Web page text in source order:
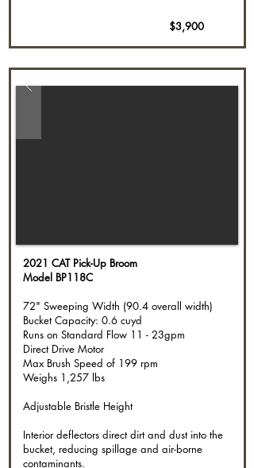
$3,900
2021 CAT Pick-Up Broom
Model BP118C
72" Sweeping Width (90.4 overall width)
Bucket Capacity: 0.6 cuyd
Runs on Standard Flow 11 - 23gpm
Direct Drive Motor
Max Brush Speed of 199 rpm
Weighs 1,257 lbs
Adjustable Bristle Height
Interior deflectors direct dirt and dust into the
bucket, reducing spillage and air-borne
contaminants.